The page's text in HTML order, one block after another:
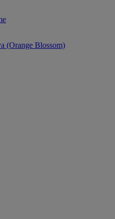
(Orange Blossom)